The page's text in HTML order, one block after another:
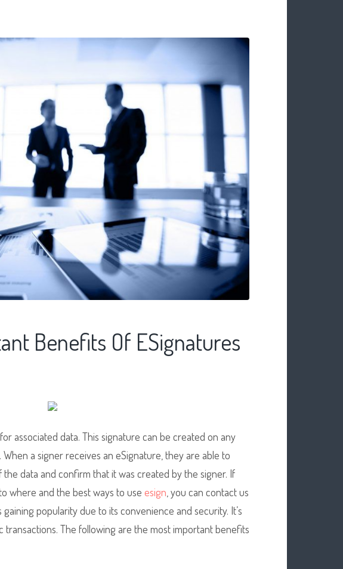
Benefits Of ESignatures
associated data. This signature can be created on any
a signer receives an eSignature, they are able to
data and confirm that it was created by the signer. If
where and the best ways to use esign , you can contact us
popularity due to its convenience and security. It’s
The following are the most important benefits